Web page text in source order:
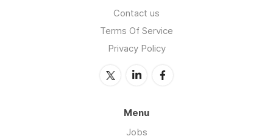
Contact us
Terms Of Service
Privacy Policy
Menu
Jobs